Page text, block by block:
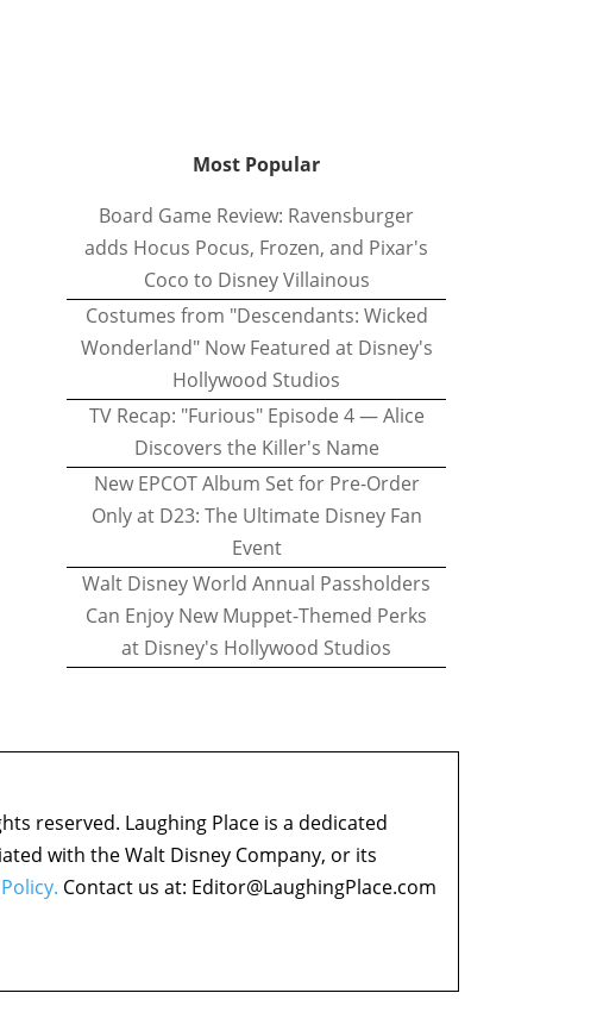
Most Popular
Board Game Review: Ravensburger
adds Hocus Pocus, Frozen, and Pixar's
Coco to Disney Villainous
Costumes from "Descendants: Wicked
Wonderland" Now Featured at Disney's
Hollywood Studios
TV Recap: "Furious" Episode 4 — Alice
Discovers the Killer's Name
New EPCOT Album Set for Pre-Order
Only at D23: The Ultimate Disney Fan
Event
Walt Disney World Annual Passholders
Can Enjoy New Muppet-Themed Perks
at Disney's Hollywood Studios
reserved. Laughing Place is a dedicated
with the Walt Disney Company, or its
Contact us at: Editor@LaughingPlace.com